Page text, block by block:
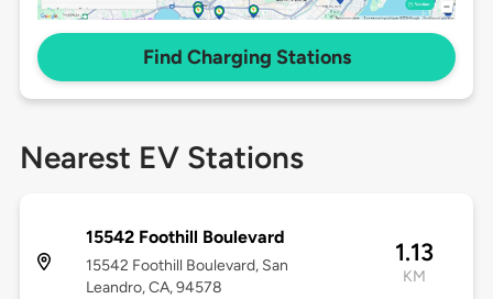
Find Charging Stations
Nearest EV Stations
15542 Foothill Boulevard
15542 Foothill Boulevard, San
Leandro, CA, 94578
1.13
KM